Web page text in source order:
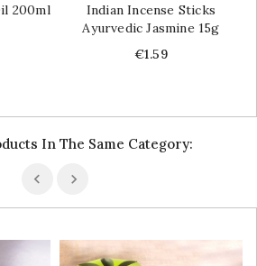
200ml
Indian Incense Sticks
Ayurvedic Jasmine 15g
Price
€1.59
In The Same Category: